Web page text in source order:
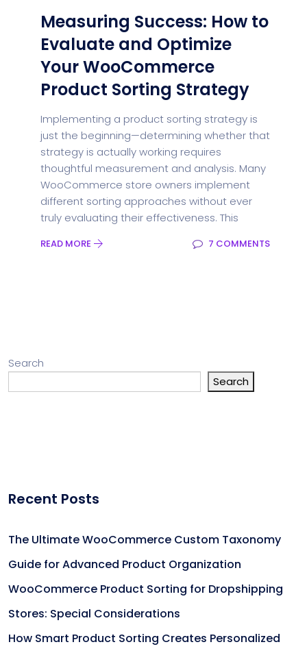
Measuring Success: How to
Evaluate and Optimize
Your WooCommerce
Product Sorting Strategy
Implementing a product sorting strategy is
just the beginning—determining whether that
strategy is actually working requires
thoughtful measurement and analysis. Many
WooCommerce store owners implement
different sorting approaches without ever
truly evaluating their effectiveness. This
READ MORE 7 COMMENTS
Search
Search
Recent Posts
The Ultimate WooCommerce Custom Taxonomy
Guide for Advanced Product Organization
WooCommerce Product Sorting for Dropshipping
Stores: Special Considerations
How Smart Product Sorting Creates Personalized